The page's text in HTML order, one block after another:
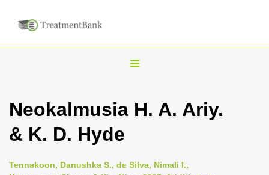
T
g
n
Neokalmusia H. A. Ariy.
& K. D. Hyde
Tennakoon, Danushka S., de Silva, Nimali I.,